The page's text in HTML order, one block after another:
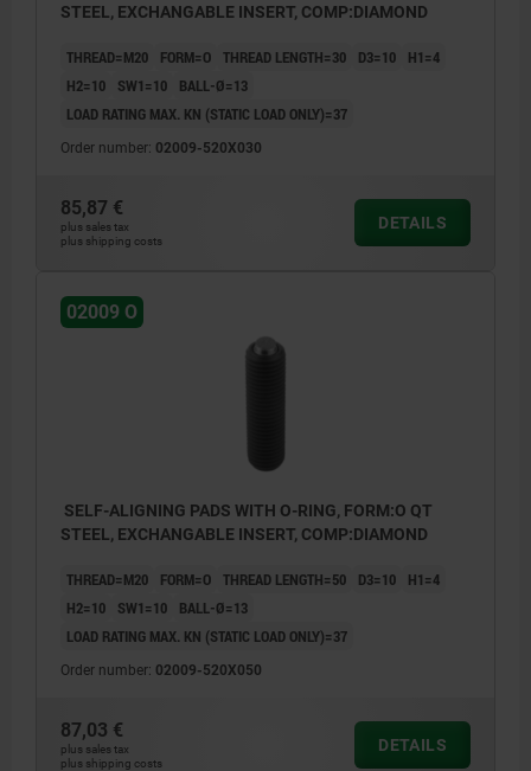
STEEL, EXCHANGABLE INSERT, COMP:DIAMOND
THREAD=M20 FORM=O THREAD LENGTH=30 D3=10
H1=4
H2=10
SW1=10
BALL-Ø=13
LOAD RATING MAX. KN (STATIC LOAD ONLY)=37
Order number: 02009-520X030
85,87 €
plus sales tax
plus shipping costs
DETAILS
02009 O
SELF-ALIGNING PADS WITH O-RING, FORM:O QT
STEEL, EXCHANGABLE INSERT, COMP:DIAMOND
THREAD=M20 FORM=O THREAD LENGTH=50 D3=10
H1=4
H2=10
SW1=10
BALL-Ø=13
LOAD RATING MAX. KN (STATIC LOAD ONLY)=37
Order number: 02009-520X050
87,03 €
plus sales tax
plus shipping costs
DETAILS